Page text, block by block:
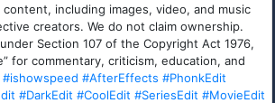
including images, video, and music
creators. We do not claim ownership.
Section 107 of the Copyright Act 1976,
for commentary, criticism, education, and
#ishowspeed #AfterEffects #PhonkEdit
#DarkEdit #CoolEdit #SeriesEdit #MovieEdit